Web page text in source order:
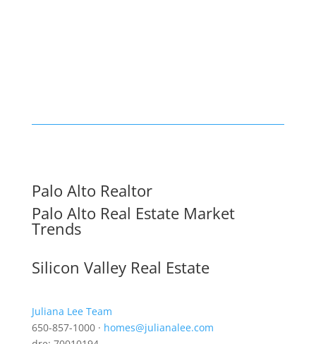
Palo Alto Realtor
Palo Alto Real Estate Market
Trends
Silicon Valley Real Estate
Juliana Lee Team
650-857-1000 · homes@julianalee.com